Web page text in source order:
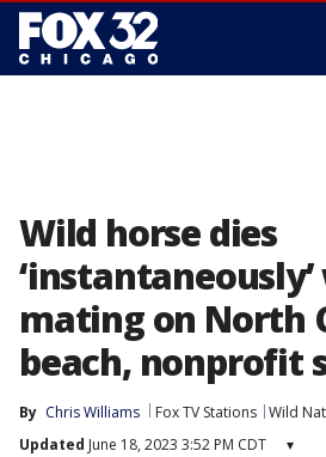
Wild horse dies
mating on North
beach, nonprofit
By Chris Williams Fox TV Stations Wild
Updated June 18, 2023 3:52 PM CDT ▾